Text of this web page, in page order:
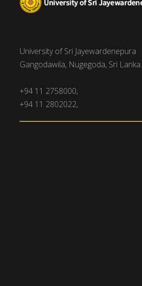
University of Sri Jayewardenepura
Gangodawila, Nugegoda, Sri Lanka.
+94 11 2758000,
+94 11 2802022,